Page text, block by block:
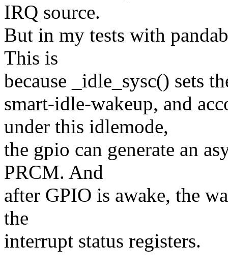
IRQ source.
But in my tests with
This is
because _idle_sysc() sets
smart-idle-wakeup, and
under this idlemode,
the gpio can generate an
PRCM. And
after GPIO is awake, the
the
interrupt status registers.